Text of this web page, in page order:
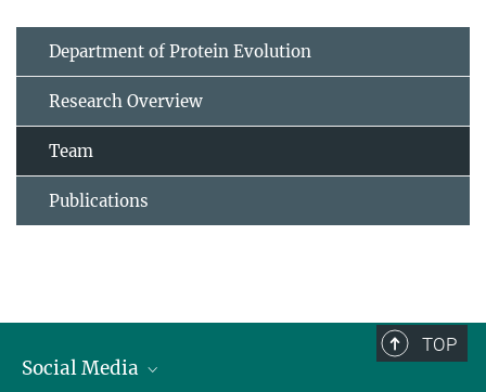
Department of Protein Evolution
Research Overview
Team
Publications
TOP
Social Media